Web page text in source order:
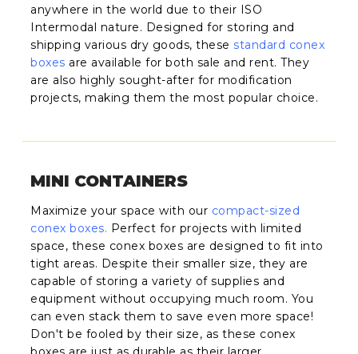
anywhere in the world due to their ISO
Intermodal nature. Designed for storing and
shipping various dry goods, these standard conex
boxes are available for both sale and rent. They
are also highly sought-after for modification
projects, making them the most popular choice.
MINI CONTAINERS
Maximize your space with our compact-sized
conex boxes. Perfect for projects with limited
space, these conex boxes are designed to fit into
tight areas. Despite their smaller size, they are
capable of storing a variety of supplies and
equipment without occupying much room. You
can even stack them to save even more space!
Don't be fooled by their size, as these conex